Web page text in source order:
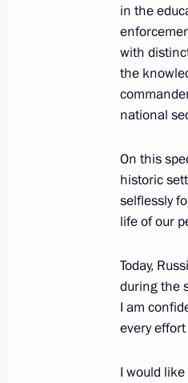
June 25,
Meeting
Gomez
in the
with
the
national
On this
historic
selflessly
life of our
Today,
during the
I am
every
I would